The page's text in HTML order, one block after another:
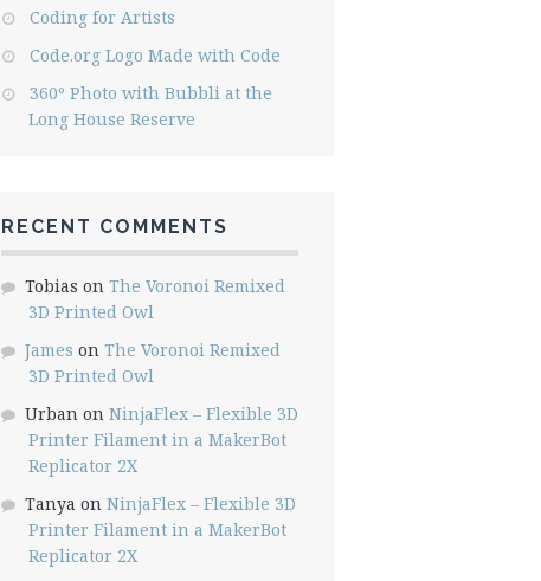
Coding for Artists
Code.org Logo Made with Code
360º Photo with Bubbli at the
Long House Reserve
RECENT COMMENTS
Tobias on The Voronoi Remixed
3D Printed Owl
James on The Voronoi Remixed
3D Printed Owl
Urbanon NinjaFlex – Flexible 3D
Printer Filament in a MakerBot
Replicator 2X
Tanya on NinjaFlex – Flexible 3D
Printer Filament in a MakerBot
Replicator 2X